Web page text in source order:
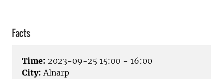
Facts
Time: 2023-09-25 15:00 - 16:00
City: Alnarp